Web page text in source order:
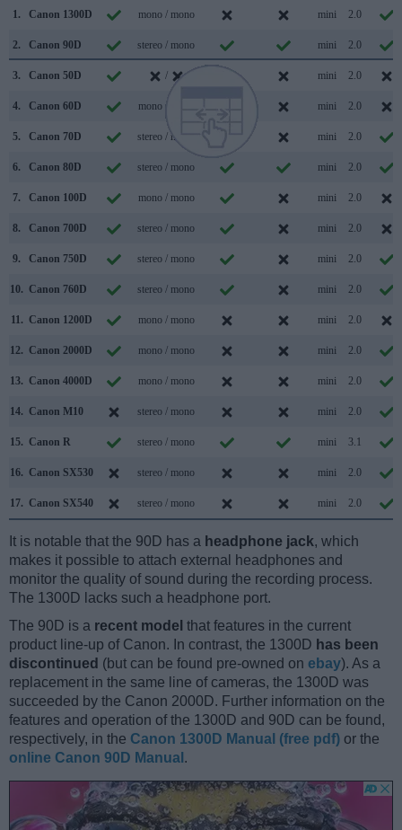
1.
Canon 1300D mono / mono mini 2.0
2. Canon 90D stereo / mono mini 2.0
3. Canon 50D / mini 2.0
4. Canon 60D mono / mono mini 2.0
5. Canon 70D stereo / mono mini 2.0
6. Canon 80D stereo / mono mini 2.0
7. Canon 100D mono / mono mini 2.0
8. Canon 700D stereo / mono mini 2.0
9. Canon 750D stereo / mono mini 2.0
10. Canon 760D stereo / mono mini 2.0
11. Canon 1200D mono / mono mini 2.0
12. Canon 2000D mono / mono mini 2.0
13. Canon 4000D mono / mono mini 2.0
14. Canon M10 stereo / mono mini 2.0
15. Canon R stereo / mono mini 3.1
16. Canon SX530 stereo / mono mini 2.0
17. Canon SX540 stereo / mono mini 2.0
It is notable that the 90D has a headphone jack, which
makes it possible to attach external headphones and
monitor the quality of sound during the recording process.
The 1300D lacks such a headphone port.
The 90D is a recent model that features in the current
product line-up of Canon. In contrast, the 1300D has been
discontinued (but can be found pre-owned on ebay). As a
replacement in the same line of cameras, the 1300D was
succeeded by the Canon 2000D. Further information on the
features and operation of the 1300D and 90D can be found,
respectively, in the Canon 1300D Manual (free pdf) or the
online Canon 90D Manual .